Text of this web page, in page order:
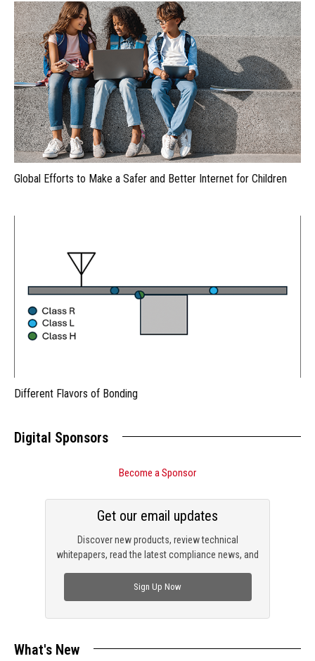
Global Efforts to Make a Safer and Better Internet for Children
Different Flavors of Bonding
Digital Sponsors
Become a Sponsor
Discover new products, review technical
whitepapers, read the latest compliance news, and
Get our email updates
Sign Up Now
What's New